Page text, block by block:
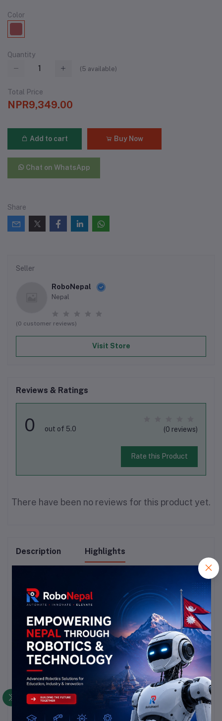
Color
Quantity
(5 available)
Total Price
NPR9,349.00
Add to cart Buy Now
Chat on WhatsApp
Share
Seller
RoboNepal
Nepal
(0 customer reviews)
Visit Store
Reviews & Ratings
0 out of 5.0 (0 reviews)
Rate this Product
There have been no reviews for this product yet.
Description Highlights